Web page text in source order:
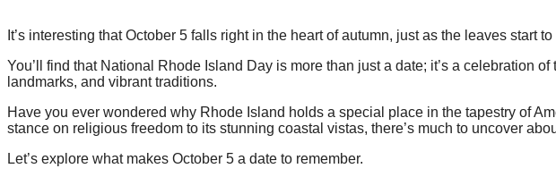
It’s interesting that October 5 falls right in the heart of autumn, just as the leaves start
You’ll find that National Rhode Island Day is more than just a date; it’s a celebration
landmarks, and vibrant traditions.
Have you ever wondered why Rhode Island holds a special place in the tapestry of
stance on religious freedom to its stunning coastal vistas, there’s much to uncover
Let’s explore what makes October 5 a date to remember.